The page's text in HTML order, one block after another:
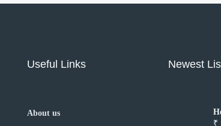
Useful Links
About us
Newest
₹